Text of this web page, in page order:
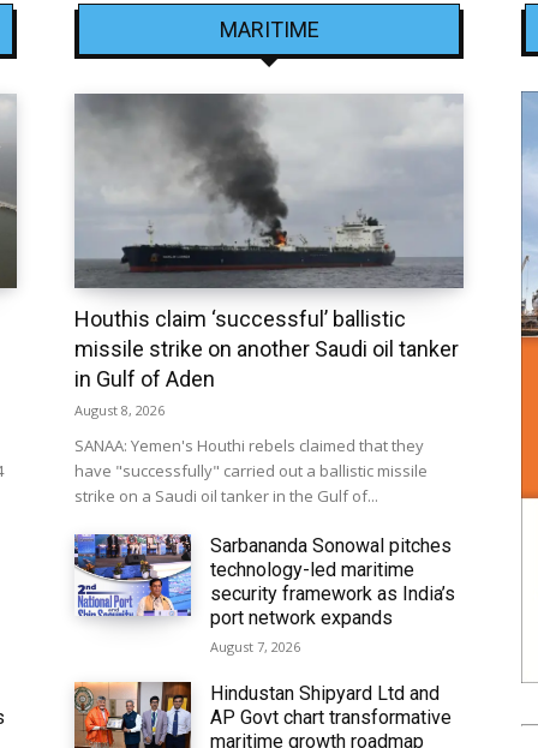
MARITIME
Houthis claim ‘successful’ ballistic
missile strike on another Saudi oil tanker
in Gulf of Aden
August 8, 2026
SANAA: Yemen's Houthi rebels claimed that they
have "successfully" carried out a ballistic missile
strike on a Saudi oil tanker in the Gulf of...
Sarbananda Sonowal pitches
technology-led maritime
security framework as India’s
port network expands
August 7, 2026
Hindustan Shipyard Ltd and
AP Govt chart transformative
maritime growth roadmap